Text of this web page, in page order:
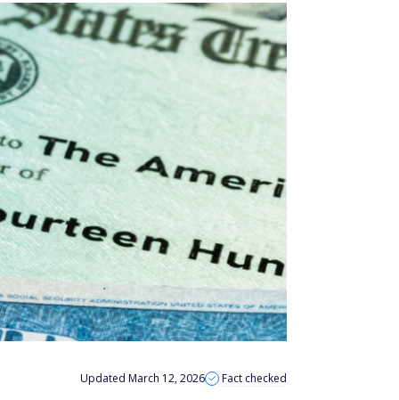
Updated March 12, 2026 Fact checked